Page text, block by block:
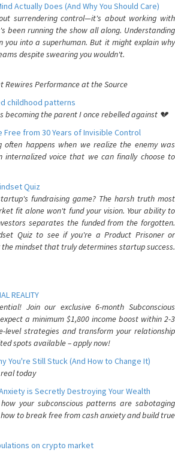
Actually Does (And Why You Should Care)
surrendering control—it's about working with
been running the show all along. Understanding
you into a superhuman. But it might explain why
despite swearing you wouldn't.
Rewires Performance at the Source
childhood patterns
becoming the parent I once rebelled against 💔
Free from 30 Years of Invisible Control
often happens when we realize the enemy was
voice that we can finally choose to
Quiz
fundraising game? The harsh truth most
fit alone won't fund your vision. Your ability to
separates the funded from the forgotten.
Quiz to see if you're a Product Prisoner or
the mindset that truly determines startup success.
REALITY
Join our exclusive 6-month Subconscious
a minimum $1,800 income boost within 2-3
level strategies and transform your relationship
spots available – apply now!
You're Still Stuck (And How to Change It)
today
Anxiety is Secretly Destroying Your Wealth
your subconscious patterns are sabotaging
to break free from cash anxiety and build true
on crypto market